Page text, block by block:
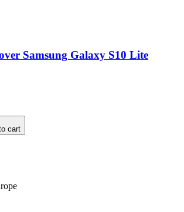
Samsung Galaxy S10 Lite
cart